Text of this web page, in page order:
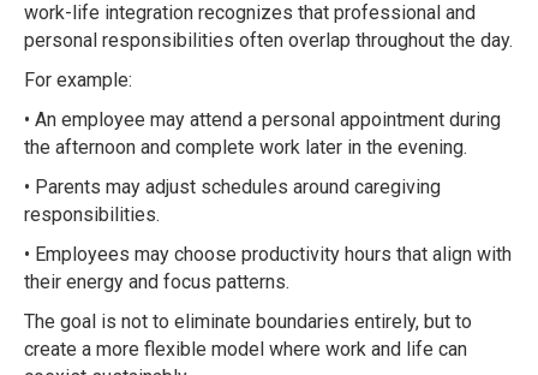
work-life integration recognizes that professional and
personal responsibilities often overlap throughout the day.
For example:
• An employee may attend a personal appointment during
the afternoon and complete work later in the evening.
• Parents may adjust schedules around caregiving
responsibilities.
• Employees may choose productivity hours that align with
their energy and focus patterns.
The goal is not to eliminate boundaries entirely, but to
create a more flexible model where work and life can